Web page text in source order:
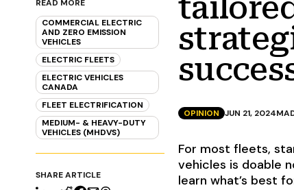
READ MORE
COMMERCIAL ELECTRIC
AND ZERO EMISSION
VEHICLES
ELECTRIC FLEETS
ELECTRIC VEHICLES
CANADA
FLEET ELECTRIFICATION
MEDIUM- & HEAVY-DUTY
VEHICLES (MHDVS)
SHARE ARTICLE
OPINION JUN 21, 2024
For most fleets,
vehicles is doable
learn what’s best